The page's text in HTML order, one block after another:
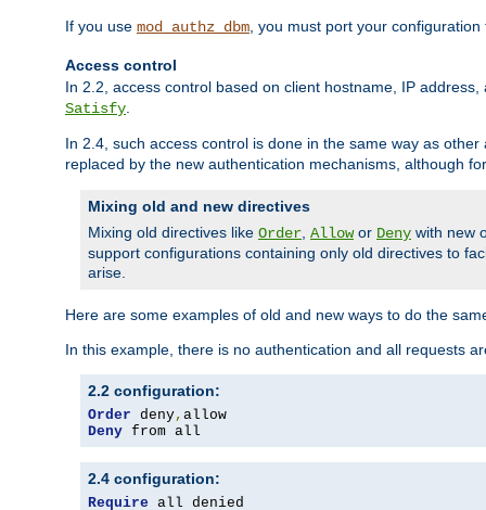
If you use mod_authz_dbm, you must port your
Access control
In 2.2, access control based on client hostname, IP
Satisfy.
In 2.4, such access control is done in the same way as
replaced by the new authentication mechanisms, although
Mixing old and new directives
Mixing old directives like Order, Allowor Deny with new
support configurations containing only old directives to
arise.
Here are some examples of old and new ways to do the
In this example, there is no authentication and all requests
2.2 configuration:
Order deny,
Deny from all
2.4 configuration:
Require all denied